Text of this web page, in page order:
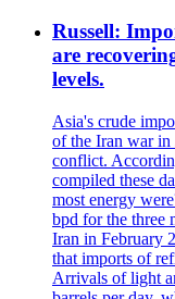
Russell:
are
levels.
Asia's crude
of the Iran war in
conflict.
compiled these
most energy
bpd for the three
Iran in February
that imports of
Arrivals of light